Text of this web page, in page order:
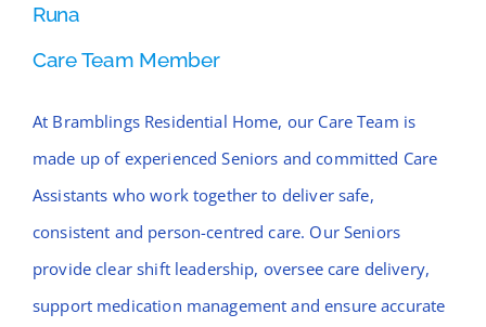
Runa
Care Team Member
At Bramblings Residential Home, our Care Team is
made up of experienced Seniors and committed Care
Assistants who work together to deliver safe,
consistent and person-centred care. Our Seniors
provide clear shift leadership, oversee care delivery,
support medication management and ensure accurate